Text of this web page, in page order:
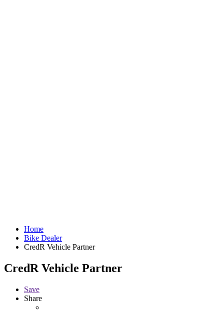
Home
Bike Dealer
CredR Vehicle Partner
CredR Vehicle Partner
Save
Share